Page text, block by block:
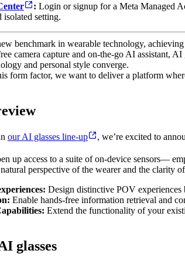
: Login or signup for a Meta Managed
isolated setting.
benchmark in wearable technology,
camera capture and on-the-go AI assistant,
and personal style converge.
form factor, we want to deliver a platform
our AI glasses line-up , we’re excited to
up access to a suite of on-device sensors—
perspective of the wearer and the clarity
Design distinctive POV experiences
Enable hands-free information retrieval and
Extend the functionality of your
glasses